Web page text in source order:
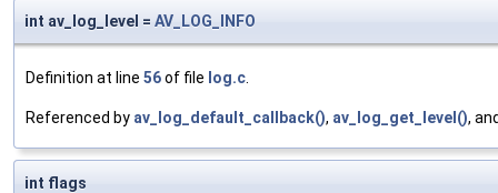
int av_log_level = AV_LOG_INFO
Definition at line 56of file log.c
Referenced by av_log_default_callback(), av_log_get_level(),
int flags